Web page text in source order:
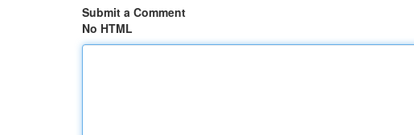
Submit a Comment
No HTML